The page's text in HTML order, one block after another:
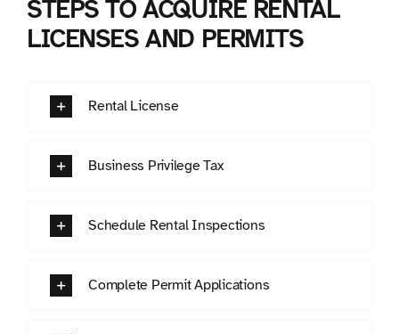
STEPS TO ACQUIRE RENTAL
LICENSES AND PERMITS
Rental License
Business Privilege Tax
Schedule Rental Inspections
Complete Permit Applications